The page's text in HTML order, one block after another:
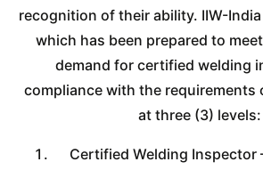
recognition of their ability. IIW-
which has been prepared to
demand for certified welding
compliance with the requirements
at three (3) levels:
Certified Welding Inspector